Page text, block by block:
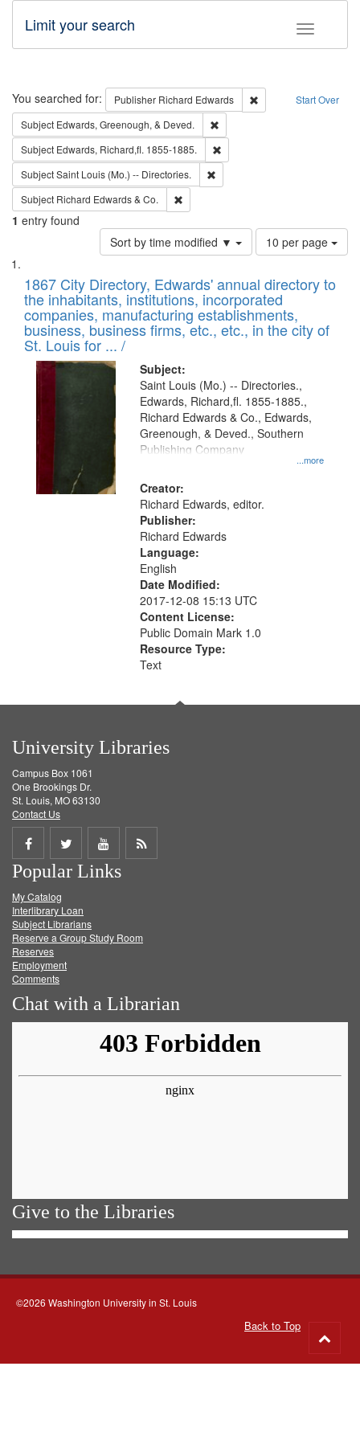
Toggle
Limit your search
Search Start Over
You searched for: Publisher Richard Edwards
Remove constraint
Subject Edwards, Greenough, & Deved.
Subject Edwards, Richard,fl. 1855-1885.
SubjectSaint Louis (Mo.) -- Directories.
Subject Richard Edwards & Co.
1 entry found
Sort by time modified ▼
Number
of
to
display
per
page
10 per page
Search
Results
List
of
files
deposited
in
Digital
Gateway
that
match
your
search
criteria
1867 City Directory, Edwards' annual directory to
the inhabitants, institutions, incorporated
companies, manufacturing establishments,
business, business firms, etc., etc., in the city of
St. Louis for ... /
Subject:
...more
Saint Louis (Mo.) -- Directories.,
Edwards, Richard,fl. 1855-1885.,
Richard Edwards & Co., Edwards,
Greenough, & Deved., Southern
Publishing Company
Creator:
Richard Edwards, editor.
Publisher:
Richard Edwards
Language:
English
Date Modified:
2017-12-08 15:13 UTC
Content License:
Public Domain Mark 1.0
Resource Type:
Text
University Libraries
Campus Box 1061
One Brookings Dr.
St. Louis, MO 63130
Contact Us
Share
on
Facebook
Share
on
Twitter
Share
on
Get
Popular Links
My Catalog
Interlibrary Loan
Subject Librarians
Reserve a Group Study Room
Reserves
Employment
Comments
Chat with a Librarian
Give to the Libraries
©2026 Washington University in St. Louis
Back to Top
to